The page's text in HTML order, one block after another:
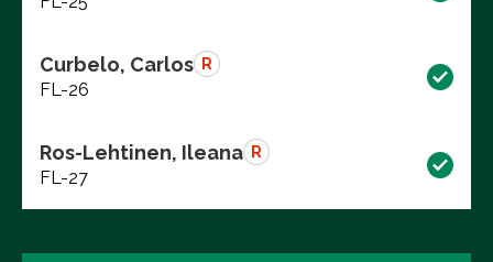
Curbelo, Carlos R
FL-26
Ros-Lehtinen, Ileana R
FL-27